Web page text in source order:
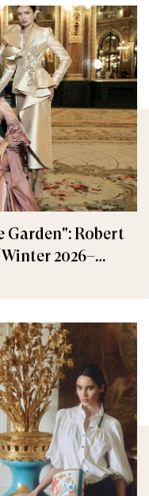
Garden": Robert
2026–